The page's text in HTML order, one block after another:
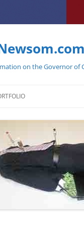
on the Governor of